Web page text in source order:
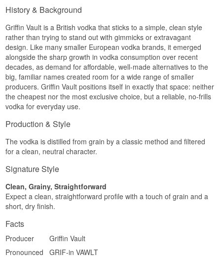
Nose
with a suggestion of dried lemon peel.
Palate
Soft and rounded. The sweetness sits in the
middle, and an earthy touch of cassia and white
pepper comes through towards the end.
Finish
Short and tidy. The warmth lifts quickly and
Name: Griffin Vault Vodka
ABV: 40.6%
Size: 70 CL
Distillation method: Filtered through English oak
small glass, or as the base of a Moscow Mule or
Vodka Tonic.
History & Background
Griffin Vault is a British vodka that sticks to a simple, clean style
rather than trying to stand out with gimmicks or extravagant
design. Like many smaller European vodka brands, it emerged
alongside the sharp growth in vodka consumption over recent
decades, as demand for affordable, well-made alternatives to the
big, familiar names created room for a wide range of smaller
producers. Griffin Vault positions itself in exactly that space: neither
the cheapest nor the most exclusive choice, but a reliable, no-frills
vodka for everyday use.
Production & Style
The vodka is distilled from grain by a classic method and filtered
for a clean, neutral character.
Signature Style
Clean, Grainy, Straightforward
Expect a clean, straightforward profile with a touch of grain and a
short, dry finish.
Facts
Producer
Griffin Vault
Pronounced
GRIF-in VAWLT